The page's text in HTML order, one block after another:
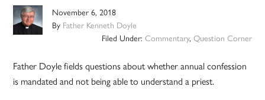
November 6, 2018
By Father Kenneth Doyle
Filed Under: Commentary, Question Corner
Father Doyle fields questions about whether annual confession
is mandated and not being able to understand a priest.